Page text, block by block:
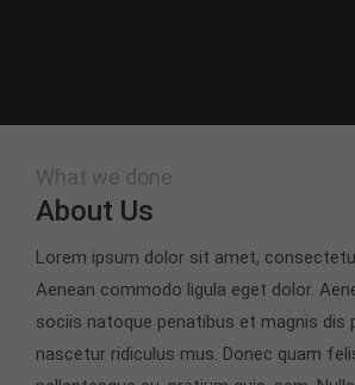
What we done
About Us
Lorem ipsum dolor sit amet,
Aenean commodo ligula eget dolor.
sociis natoque penatibus et magnis dis
nascetur ridiculus mus. Donec quam